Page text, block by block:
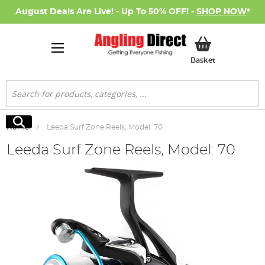
August Deals Are Live! - Up To 50% OFF! - SHOP NOW*
BasketMy Basket
Search
Search
Home Leeda Surf Zone Reels, Model: 70
Leeda Surf Zone Reels, Model: 70